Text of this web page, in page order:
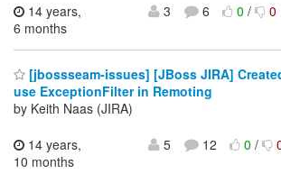
14 years,
6 months
3 6 0/ 0
[jbossseam-issues] [JBoss JIRA]
use ExceptionFilter in Remoting
by Keith Naas (JIRA)
14 years,
10 months
5 12 0/